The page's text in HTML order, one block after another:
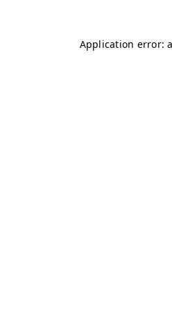
Application error: